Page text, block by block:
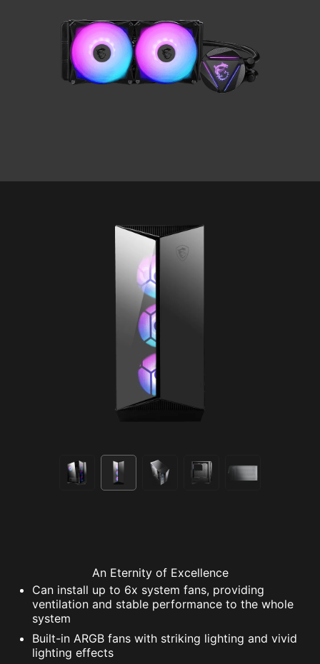
An Eternity of Excellence
Can install up to 6x system fans, providing
ventilation and stable performance to the whole
system
Built-in ARGB fans with striking lighting and vivid
lighting effects